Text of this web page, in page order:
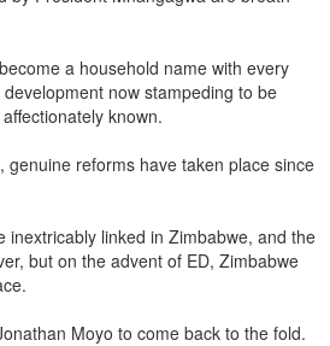
a household name with every
now stampeding to be
known.
genuine reforms have taken place since
inextricably linked in Zimbabwe, and the
but on the advent of ED, Zimbabwe
Moyo to come back to the fold.